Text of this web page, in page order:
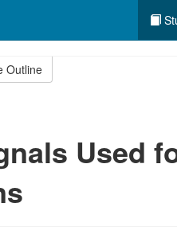
Outline
Used